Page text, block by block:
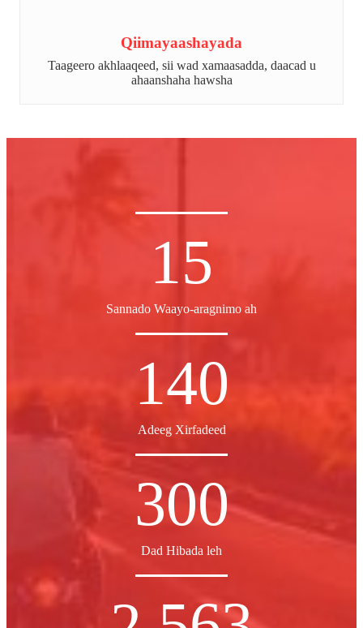
Qiimayaashayada
Taageero akhlaaqeed, sii wad xamaasadda, daacad u
ahaanshaha hawsha
15
Sannado Waayo-aragnimo ah
140
Adeeg Xirfadeed
300
Dad Hibada leh